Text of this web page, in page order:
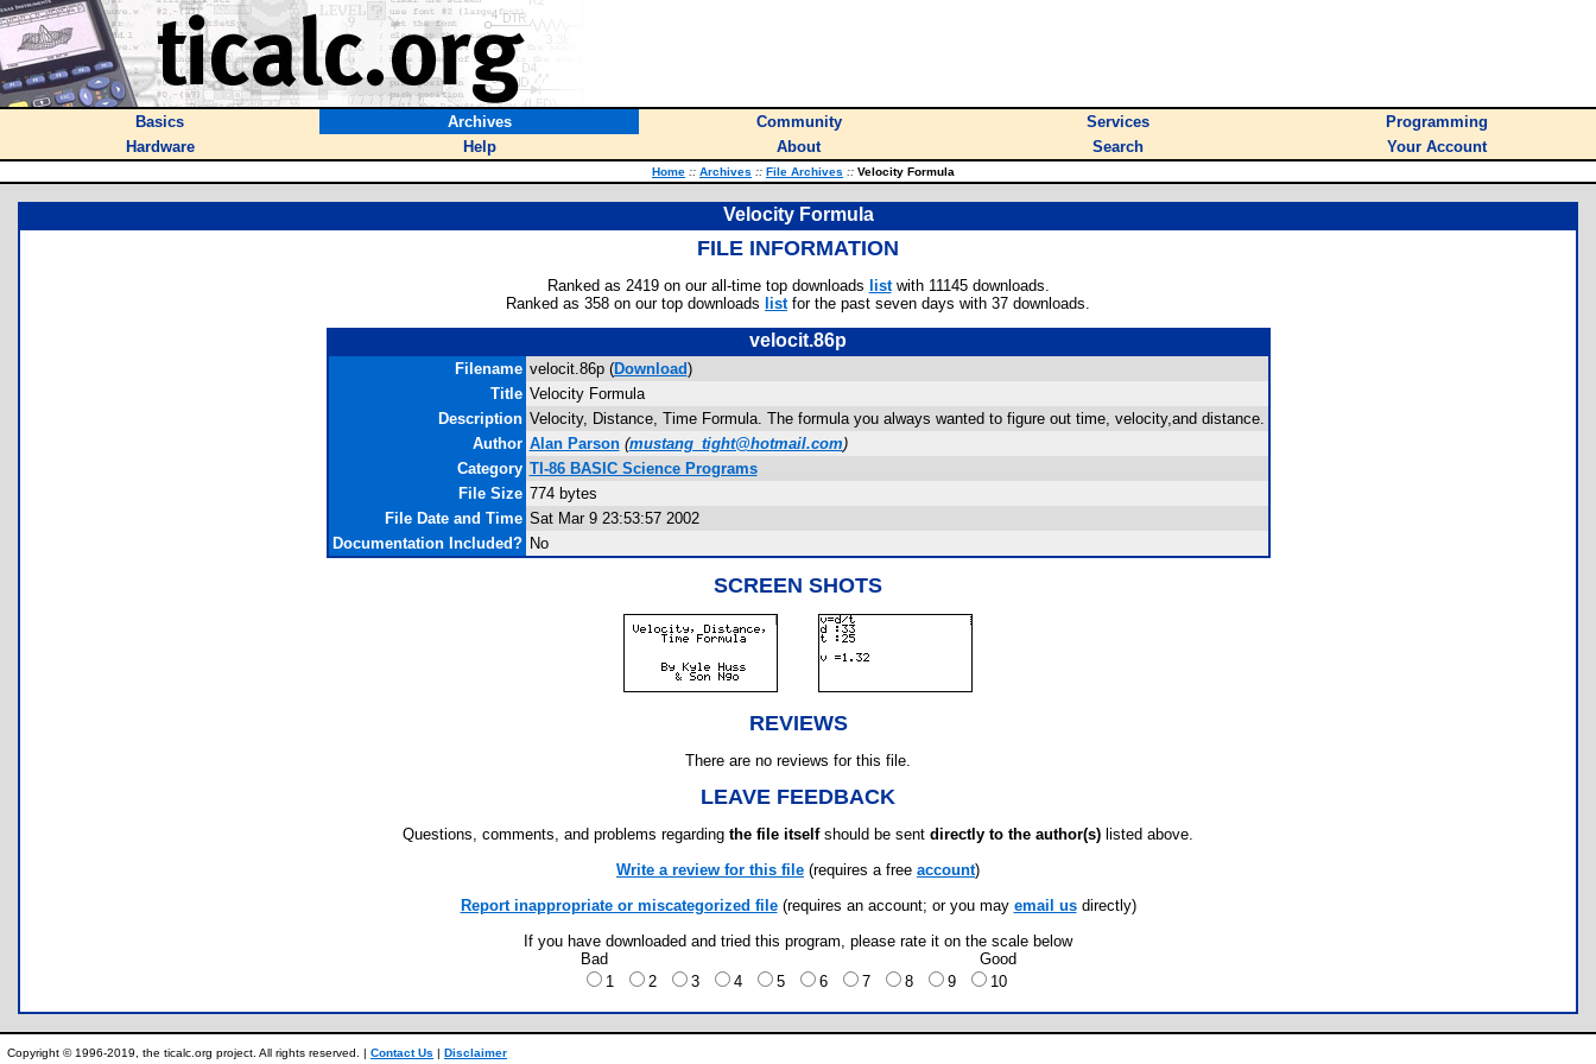
Basics Archives Community Services
Programming
Hardware
Help About Search Your Account
Home :: Archives :: File Archives :: Velocity Formula
Velocity Formula
FILE INFORMATION
Ranked as 2419 on our all-time top downloads listwith 11145 downloads.
Ranked as 358 on our top downloads listfor the past seven days with 37 downloads.
velocit.86p
Filename velocit.86p (Download)
Title Velocity Formula
Description Velocity, Distance, Time Formula. The formula you always wanted to figure out time, velocity,and distance.
Author Alan Parson (mustang_tight@hotmail.com)
Category TI-86 BASIC Science Programs
File Size 774 bytes
File Date and Time Sat Mar 9 23:53:57 2002
Documentation Included? No
SCREEN SHOTS
REVIEWS
There are no reviews for this file.
LEAVE FEEDBACK
Questions, comments, and problems regarding the file itselfshould be sent directly to the author(s) listed above.
Write a review for this file (requires a free account)
Report inappropriate or miscategorized file(requires an account; or you may email usdirectly)
If you have downloaded and tried this program, please rate it on the scale below
Bad
Good
1
2 3 4 5 6 7 8 9 10
Copyright © 1996-2019, the ticalc.org project. All rights reserved. | Contact Us | Disclaimer